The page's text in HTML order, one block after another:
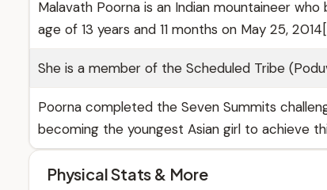
Malavath Poorna is an Indian mountaineer
age of 13 years and 11 months on May 25,
She is a member of the Scheduled Tribe
Poorna completed the Seven Summits
becoming the youngest Asian girl to achieve
Physical Stats & More